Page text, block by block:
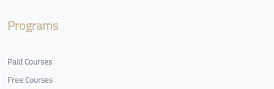
Programs
Paid Courses
Free Courses